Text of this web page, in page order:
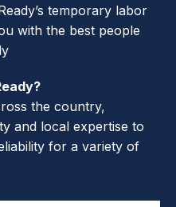
temporary labor
with the best people
the country,
and local expertise to
for a variety of